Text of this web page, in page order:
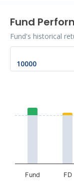
Fund
Fund's historical
The chart has 1
Fund FD